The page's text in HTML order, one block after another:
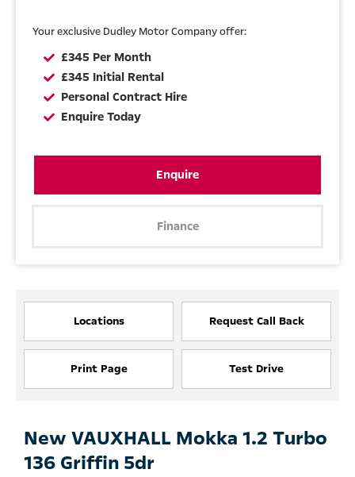
Your exclusive Dudley Motor Company offer:
£345 Per Month
£345 Initial Rental
Personal Contract Hire
Enquire Today
Enquire
Finance
Locations Request Call Back
Print Page Test Drive
New VAUXHALL Mokka 1.2 Turbo
136 Griffin 5dr